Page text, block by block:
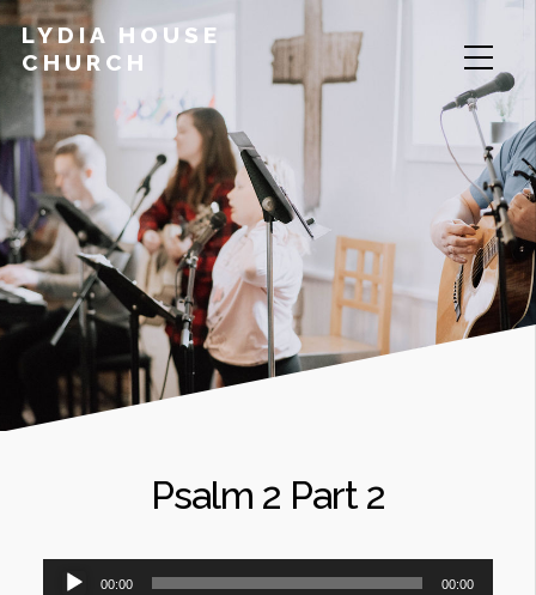
LYDIA HOUSE
CHURCH
Psalm 2 Part 2
Audio
00:00 00:00